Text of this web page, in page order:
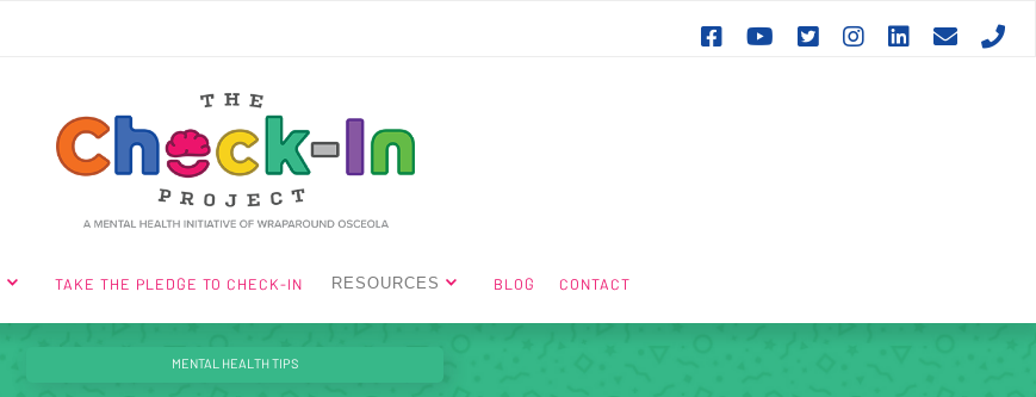
      
TAKE THE PLEDGE TO CHECK-IN RESOURCES BLOG CONTACT
MENTAL HEALTH TIPS